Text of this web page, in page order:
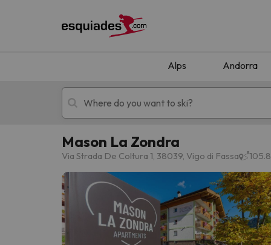
Alps Andorra
Ski holidays Mountain hotels
Mason La Zondra
Via Strada De Coltura 1, 38039, Vigo di Fassa